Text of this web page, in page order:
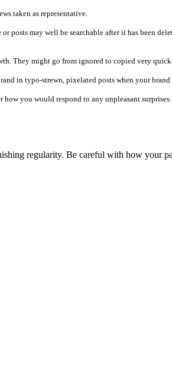
taken as representative.
posts may well be searchable after it has been
They might go from ignored to copied very
in typo-strewn, pixelated posts when your
you would respond to any unpleasant
regularity. Be careful with how your